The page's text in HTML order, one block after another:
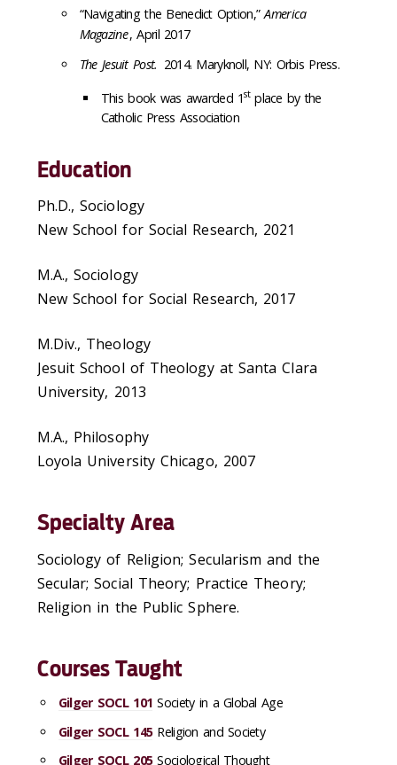
“Navigating the Benedict Option,”America
Magazine, April 2017
The Jesuit Post. 2014. Maryknoll, NY: Orbis Press.
This book was awarded 1stplace by the
Catholic Press Association
Education
Ph.D., Sociology
New School for Social Research, 2021
M.A., Sociology
New School for Social Research, 2017
M.Div., Theology
Jesuit School of Theology at Santa Clara
University, 2013
M.A., Philosophy
Loyola University Chicago, 2007
Specialty Area
Sociology of Religion; Secularism and the
Secular; Social Theory; Practice Theory;
Religion in the Public Sphere.
Courses Taught
Gilger SOCL 101 Society in a Global Age
Gilger SOCL 145 Religion and Society
Gilger SOCL 205 Sociological Thought